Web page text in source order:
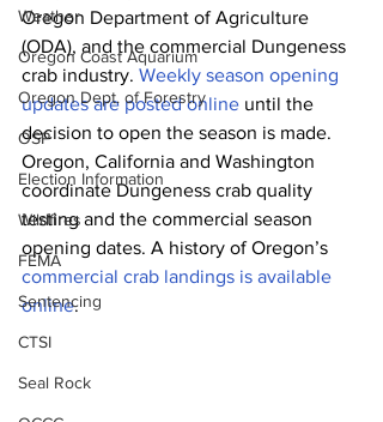
Weather
Oregon Coast Aquarium
Oregon Dept. of Forestry
OSP
Election Information
Wildfires
FEMA
Sentencing
CTSI
Seal Rock
Oregon Department of Agriculture
(ODA), and the commercial Dungeness
crab industry. Weekly season opening
updates are posted online until the
decision to open the season is made.
Oregon, California and Washington
coordinate Dungeness crab quality
testing and the commercial season
opening dates. A history of Oregon’s
commercial crab landings is available
online.